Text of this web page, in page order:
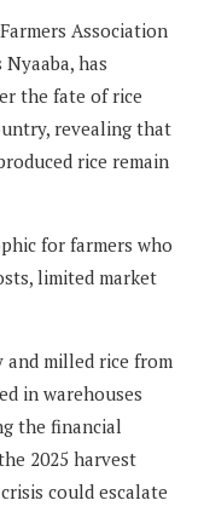
Association
Nyaaba, has
the fate of rice
revealing that
rice remain
for farmers who
limited market
and milled rice from
in warehouses
the financial
2025 harvest
could escalate